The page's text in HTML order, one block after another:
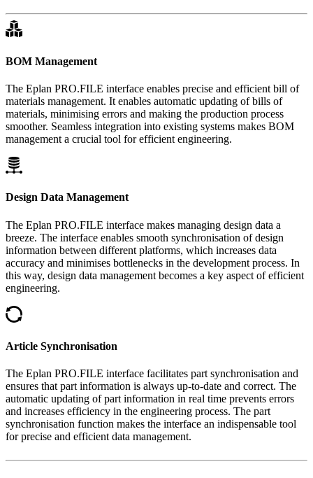
BOM Management
The Eplan PRO.FILE interface enables precise and efficient bill of
materials management. It enables automatic updating of bills of
materials, minimising errors and making the production process
smoother. Seamless integration into existing systems makes BOM
management a crucial tool for efficient engineering.
Design Data Management
The Eplan PRO.FILE interface makes managing design data a
breeze. The interface enables smooth synchronisation of design
information between different platforms, which increases data
accuracy and minimises bottlenecks in the development process. In
this way, design data management becomes a key aspect of efficient
engineering.
Article Synchronisation
The Eplan PRO.FILE interface facilitates part synchronisation and
ensures that part information is always up-to-date and correct. The
automatic updating of part information in real time prevents errors
and increases efficiency in the engineering process. The part
synchronisation function makes the interface an indispensable tool
for precise and efficient data management.